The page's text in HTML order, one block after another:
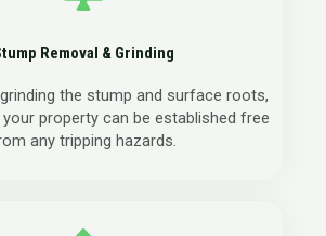
Removal & Grinding
the stump and surface roots,
property can be established free
any tripping hazards.